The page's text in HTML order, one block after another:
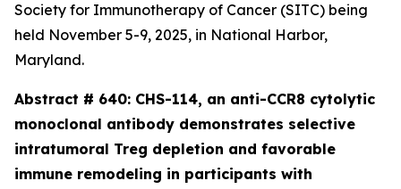
Society for Immunotherapy of Cancer (SITC) being
held November 5-9, 2025, in National Harbor,
Maryland.
Abstract # 640: CHS-114, an anti-CCR8 cytolytic
monoclonal antibody demonstrates selective
intratumoral Treg depletion and favorable
immune remodeling in participants with